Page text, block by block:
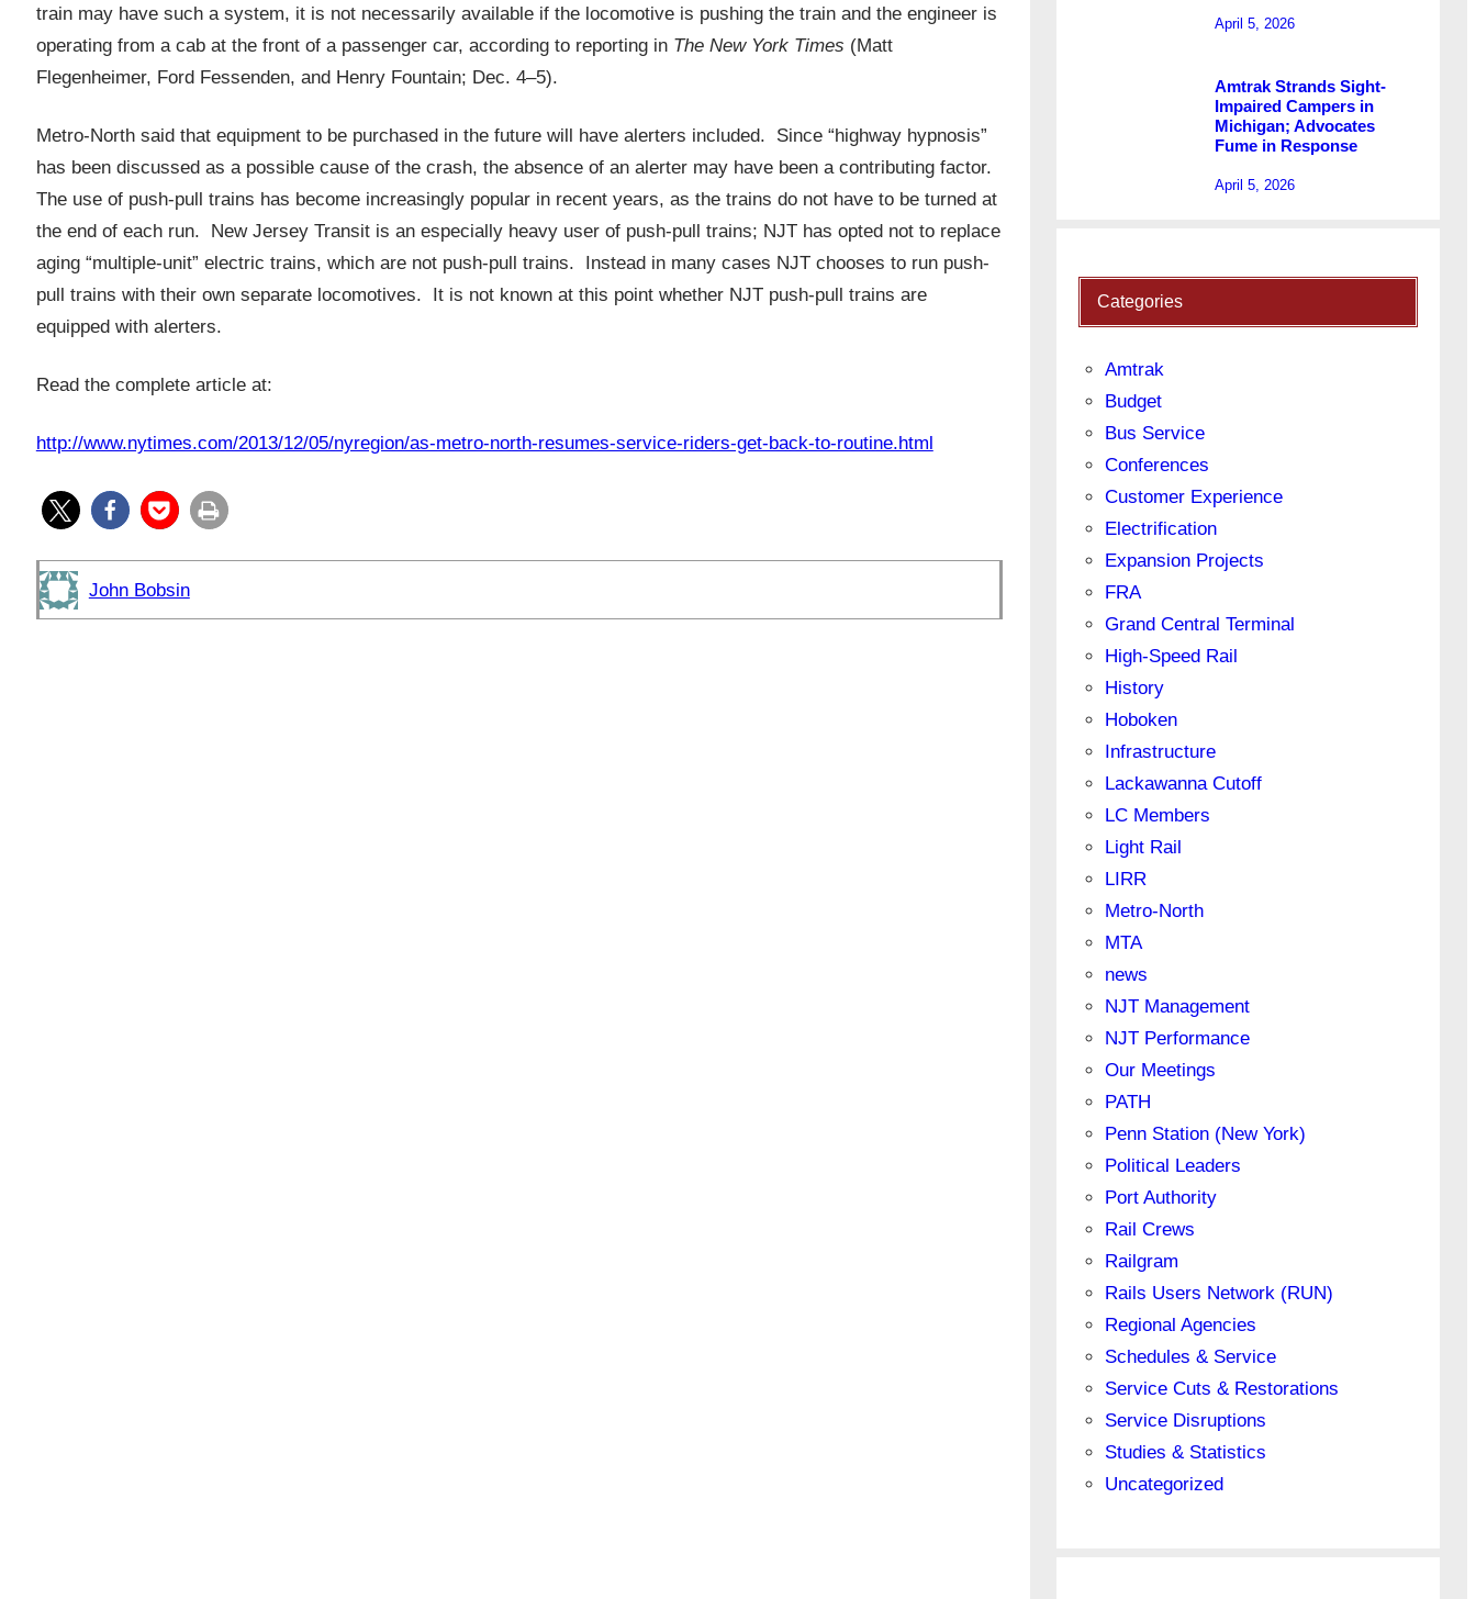
train may have such a system, it is not necessarily available if the locomotive is pushing the train and the engineer is
operating from a cab at the front of a passenger car, according to reporting in The New York Times (Matt
Flegenheimer, Ford Fessenden, and Henry Fountain; Dec. 4–5).
Metro-North said that equipment to be purchased in the future will have alerters included. Since “highway hypnosis”
has been discussed as a possible cause of the crash, the absence of an alerter may have been a contributing factor.
The use of push-pull trains has become increasingly popular in recent years, as the trains do not have to be turned at
the end of each run. New Jersey Transit is an especially heavy user of push-pull trains; NJT has opted not to replace
aging “multiple-unit” electric trains, which are not push-pull trains. Instead in many cases NJT chooses to run push-
pull trains with their own separate locomotives. It is not known at this point whether NJT push-pull trains are
equipped with alerters.
Read the complete article at:
http://www.nytimes.com/2013/12/05/nyregion/as-metro-north-resumes-service-riders-get-back-to-routine.html
John Bobsin
April 5, 2026
Amtrak Strands Sight-
Impaired Campers in
Michigan; Advocates
Fume in Response
April 5, 2026
Categories
Amtrak
Budget
Bus Service
Conferences
Customer Experience
Electrification
Expansion Projects
FRA
Grand Central Terminal
High-Speed Rail
History
Hoboken
Infrastructure
Lackawanna Cutoff
LC Members
Light Rail
LIRR
Metro-North
MTA
news
NJT Management
NJT Performance
Our Meetings
PATH
Penn Station (New York)
Political Leaders
Port Authority
Rail Crews
Railgram
Rails Users Network (RUN)
Regional Agencies
Schedules & Service
Service Cuts & Restorations
Service Disruptions
Studies & Statistics
Uncategorized